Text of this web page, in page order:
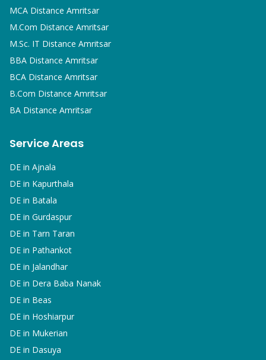
MCA Distance Amritsar
M.Com Distance Amritsar
M.Sc. IT Distance Amritsar
BBA Distance Amritsar
BCA Distance Amritsar
B.Com Distance Amritsar
BA Distance Amritsar
Service Areas
DE in Ajnala
DE in Kapurthala
DE in Batala
DE in Gurdaspur
DE in Tarn Taran
DE in Pathankot
DE in Jalandhar
DE in Dera Baba Nanak
DE in Beas
DE in Hoshiarpur
DE in Mukerian
DE in Dasuya